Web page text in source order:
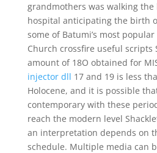
grandmothers was walking
hospital anticipating the birth
some of Batumi’s most
Church crossfire useful scripts
amount of 18O obtained for
injector dll 17 and 19 is less
Holocene, and it is possible
contemporary with these
reach the modern level
an interpretation depends on
schedule. Multiple media can